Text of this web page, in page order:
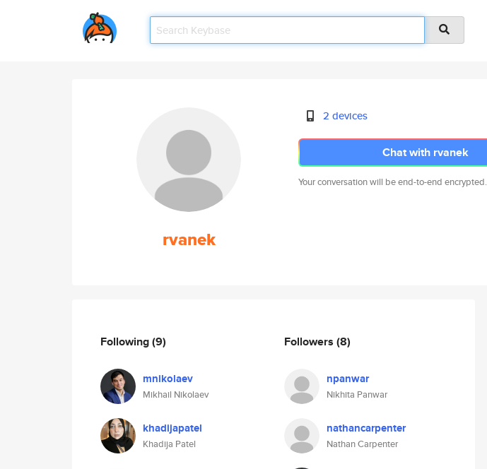
rvanek
2 devices
Chat with rvanek
Your conversation will be end-to-end encrypted.
Following(9)
mnikolaev
Mikhail Nikolaev
khadijapatel
Khadija Patel
Followers (8)
npanwar
Nikhita Panwar
nathancarpenter
Nathan Carpenter